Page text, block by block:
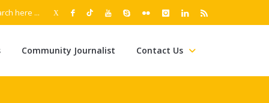
Community Journalist Contact Us